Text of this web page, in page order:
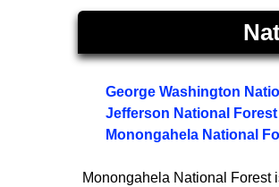
George Washington
Jefferson National Forest
Monongahela National
Monongahela National